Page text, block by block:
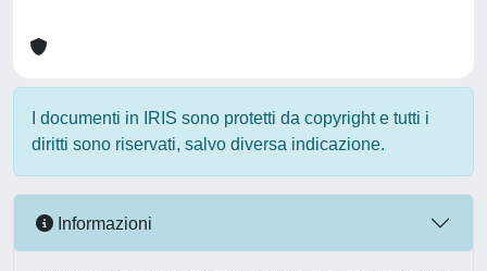
I documenti in IRIS sono protetti da copyright e tutti i
diritti sono riservati, salvo diversa indicazione.
Informazioni